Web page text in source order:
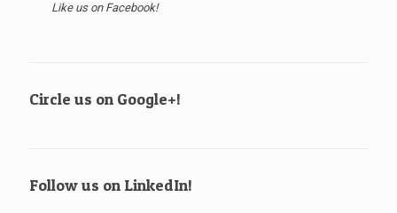
Like us on Facebook!
Circle us on Google+!
Follow us on LinkedIn!